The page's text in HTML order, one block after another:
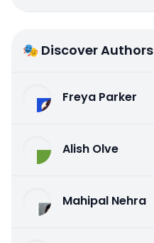
🎭 Discover Authors
Freya Parker
Alish Olve
Mahipal Nehra